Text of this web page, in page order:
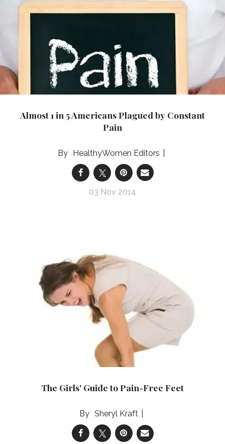
Almost 1 in 5 Americans Plagued by Constant
Pain
HealthyWomen Editors
03 Nov 2014
The Girls' Guide to Pain-Free Feet
Sheryl Kraft